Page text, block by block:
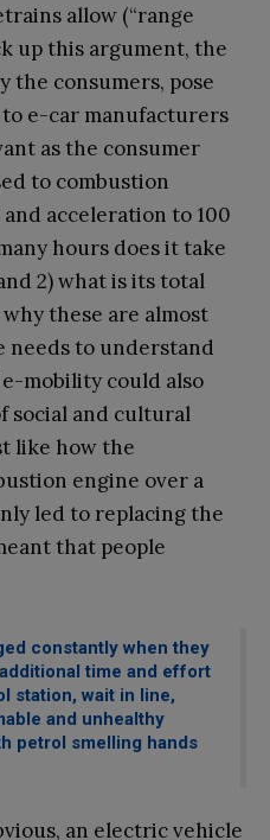
allow (“range
up this argument, the
the consumers, pose
e-car manufacturers
as the consumer
to combustion
acceleration to 100
hours does it take
2) what is its total
these are almost
needs to understand
mobility could also
social and cultural
like how the
engine over a
led to replacing the
that people
constantly when they
time and effort
station, wait in line,
and unhealthy
petrol smelling hands
an electric vehicle